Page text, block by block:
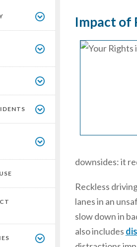
Impact of
downsides: it
Reckless
lanes in an
slow down in
also includes